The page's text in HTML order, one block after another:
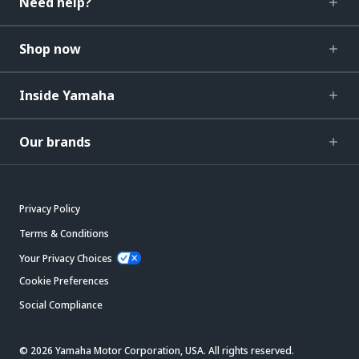
Shop now
Inside Yamaha
Our brands
Privacy Policy
Terms & Conditions
Your Privacy Choices
Cookie Preferences
Social Compliance
© 2026 Yamaha Motor Corporation, USA. All rights reserved.